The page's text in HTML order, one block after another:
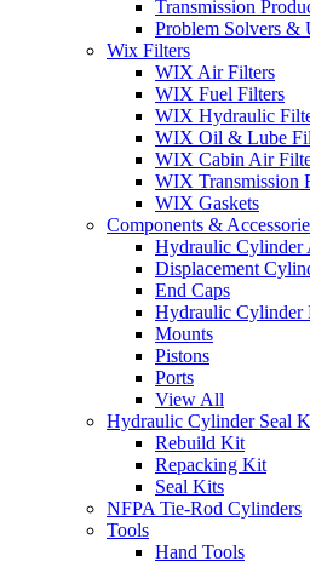
Transmission
Problem Solvers &
Wix Filters
WIX Air Filters
WIX Fuel Filters
WIX Hydraulic
WIX Oil & Lube
WIX Cabin Air
WIX Transmission
WIX Gaskets
Components &
Hydraulic Cylinder
Displacement
End Caps
Hydraulic Cylinder
Mounts
Pistons
Ports
View All
Hydraulic Cylinder Seal
Rebuild Kit
Repacking Kit
Seal Kits
NFPA Tie-Rod Cylinders
Tools
Hand Tools